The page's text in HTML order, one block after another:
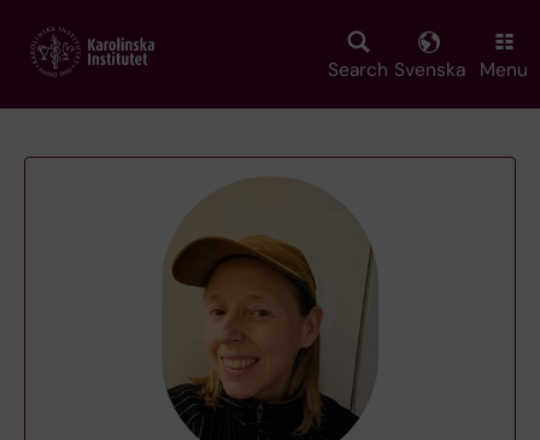
main
Search Svenska Menu